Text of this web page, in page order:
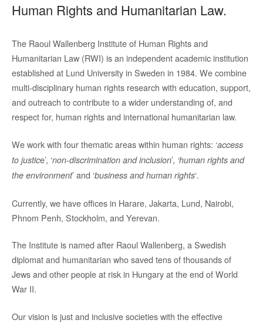
Human Rights and Humanitarian Law.
The Raoul Wallenberg Institute of Human Rights and
Humanitarian Law (RWI) is an independent academic institution
established at Lund University in Sweden in 1984. We combine
multi-disciplinary human rights research with education, support,
and outreach to contribute to a wider understanding of, and
respect for, human rights and international humanitarian law.
We work with four thematic areas within human rights: ‘access
to justice’, ‘non-discrimination and inclusion’, ‘human rights and
the environment’ and ‘business and human rights‘.
Currently, we have offices in Harare, Jakarta, Lund, Nairobi,
Phnom Penh, Stockholm, and Yerevan.
The Institute is named after Raoul Wallenberg, a Swedish
diplomat and humanitarian who saved tens of thousands of
Jews and other people at risk in Hungary at the end of World
War II.
Our vision is just and inclusive societies with the effective